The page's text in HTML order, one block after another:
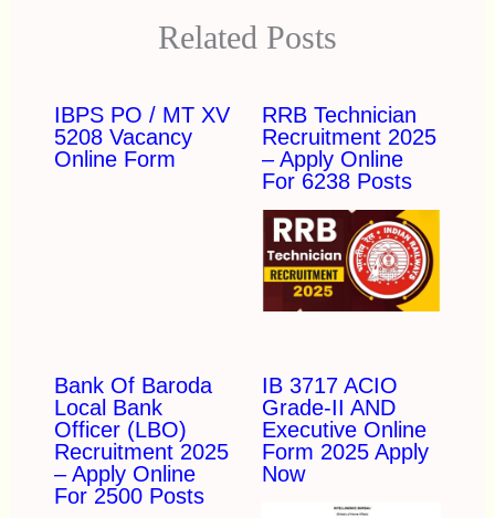
Related Posts
IBPS PO / MT XV
5208 Vacancy
Online Form
RRB Technician
Recruitment 2025
– Apply Online
For 6238 Posts
Bank Of Baroda
Local Bank
Officer (LBO)
Recruitment 2025
– Apply Online
For 2500 Posts
IB 3717 ACIO
Grade-II AND
Executive Online
Form 2025 Apply
Now